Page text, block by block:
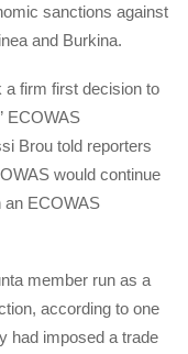
sanctions against
and Burkina.
a firm first decision to
ECOWAS
Brou told reporters
would continue
an ECOWAS
member run as a
according to one
had imposed a trade